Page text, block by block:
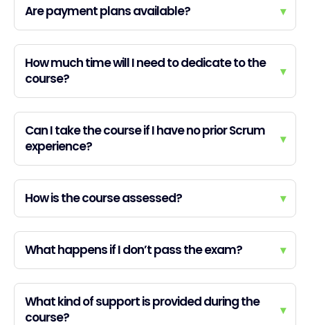
Are payment plans available? ▾
How much time will I need to dedicate to the
course?
▾
Can I take the course if I have no prior Scrum
experience?
▾
How is the course assessed? ▾
What happens if I don’t pass the exam? ▾
What kind of support is provided during the
course?
▾